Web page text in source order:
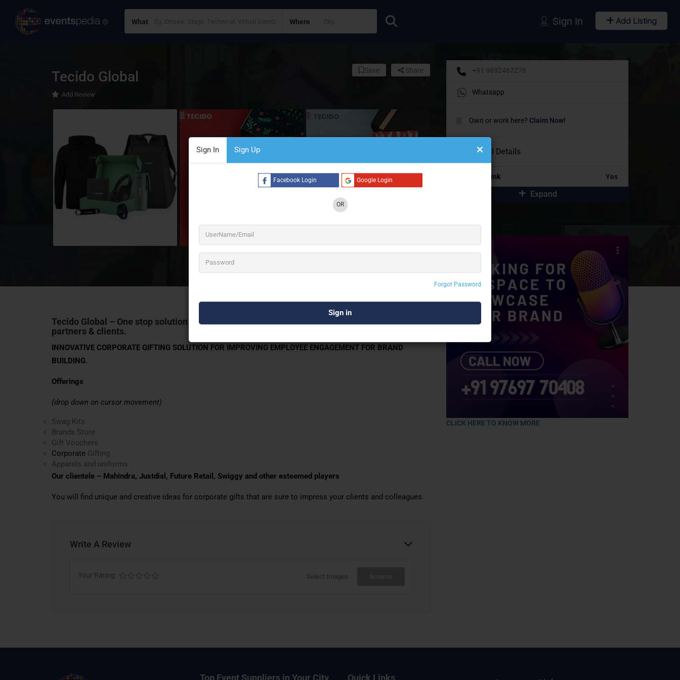
What Where
Sign In Sign Up
Facebook Login Google Login
OR
Forgot Password
Sign In Add Listing
Tecido Global
Add Review
Share
Save
3 See All
Tecido Global – One stop solution for corporate gifts for your employees, businesses,
partners & clients.
INNOVATIVE CORPORATE GIFTING SOLUTION FOR IMPROVING EMPLOYEE ENGAGEMENT FOR BRAND
BUILDING.
Offerings
(drop down on cursor movement)
Swag Kits
Brands Store
Gift Vouchers
Corporate Gifting
Apparels and uniforms
Our clientele – Mahindra, Justdial, Future Retail, Swiggy and other esteemed players
You will find unique and creative ideas for corporate gifts that are sure to impress your clients and colleagues.
Write A Review
Your Rating Select Images
+91 9892467276
Whatsapp
Own or work here? Claim Now!
Additional Details
Portfolio Link Yes
Expand
CLICK HERE TO KNOW MORE
Top Event Suppliers in Your City Quick Links